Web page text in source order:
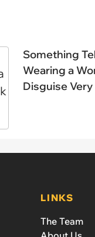
Something
Wearing a
Disguise
LINKS
The Team